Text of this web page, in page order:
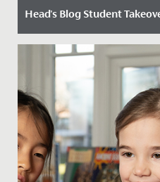
Head's Blog Student
Date Posted: 8 March,
Written by twins Shauna
over Mr Dwyer's 'Head's
Women's Day....